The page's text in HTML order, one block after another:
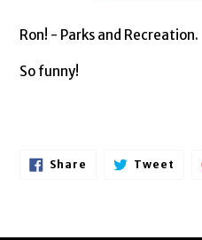
Ron! - Parks and Recreation.
So funny!
Share Share
Tweet
On